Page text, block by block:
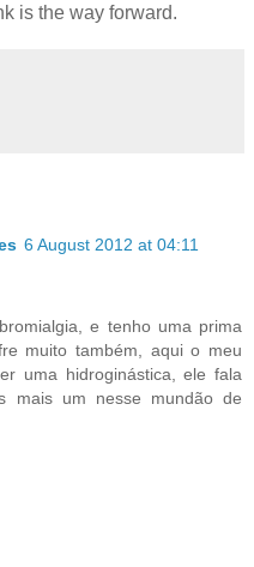
is the way forward.
6 August 2012 at 04:11
e tenho uma prima
muito também, aqui o meu
uma hidroginástica, ele fala
mais um nesse mundão de